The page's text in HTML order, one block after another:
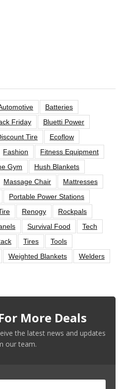
Batteries
Friday
Bluetti Power
Tire
Ecoflow
Fashion
Fitness Equipment
Gym
Hush Blankets
Massage Chair
Mattresses
Portable Power Stations
Renogy
Rockpals
Survival Food
Tech
Tires
Tools
Weighted Blankets
Welders
More Deals
the latest news and updates
our team.